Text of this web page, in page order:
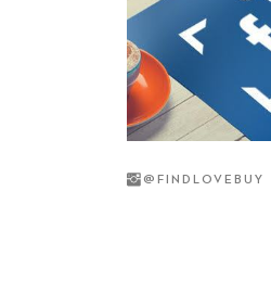
@ FINDLOVEBUY